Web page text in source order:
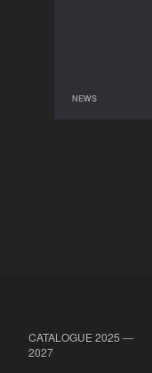
NEWS
08 June 2026
CATALOGUE 2025 —
2027